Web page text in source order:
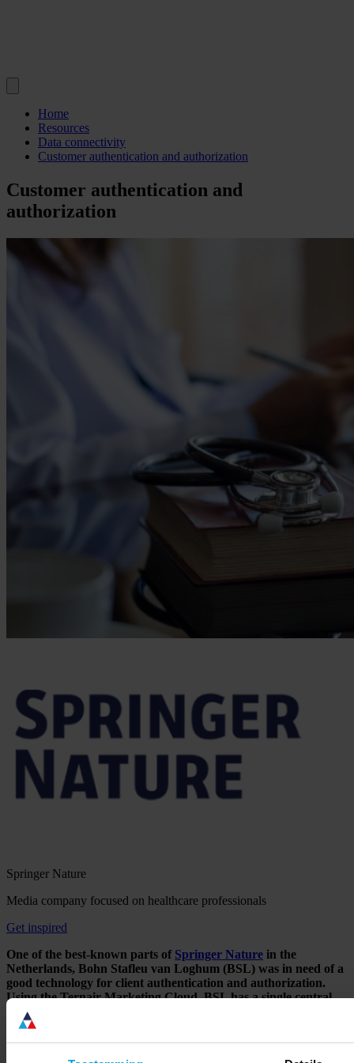
Home
Resources
Data connectivity
Customer authentication and authorization
Customer authentication and
authorization
Springer Nature
Media company focused on healthcare professionals
Get inspired
One of the best-known parts of Springer Nature in the
Netherlands, Bohn Stafleu van Loghum (BSL) was in need of a
good technology for client authentication and authorization.
Using the Ternair Marketing Cloud, BSL has a single central
data platform that enables the company to quickly and
effectively unlock protected content on its various Web sites for
registered users.